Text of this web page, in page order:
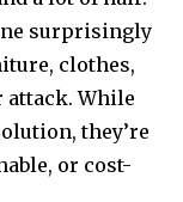
surprisingly
clothes,
attack. While
they’re
or cost-